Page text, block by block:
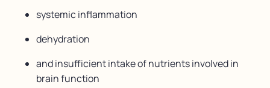
systemic inflammation
dehydration
and insufficient intake of nutrients involved in
brain function